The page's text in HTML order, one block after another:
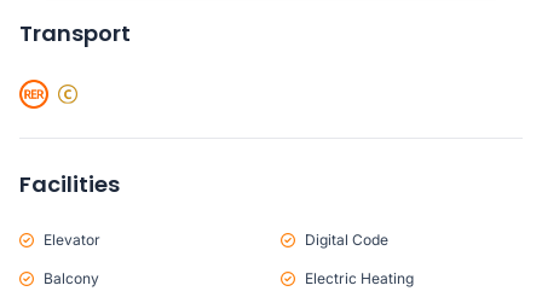
Transport
Facilities
Elevator Digital Code
Balcony Electric Heating